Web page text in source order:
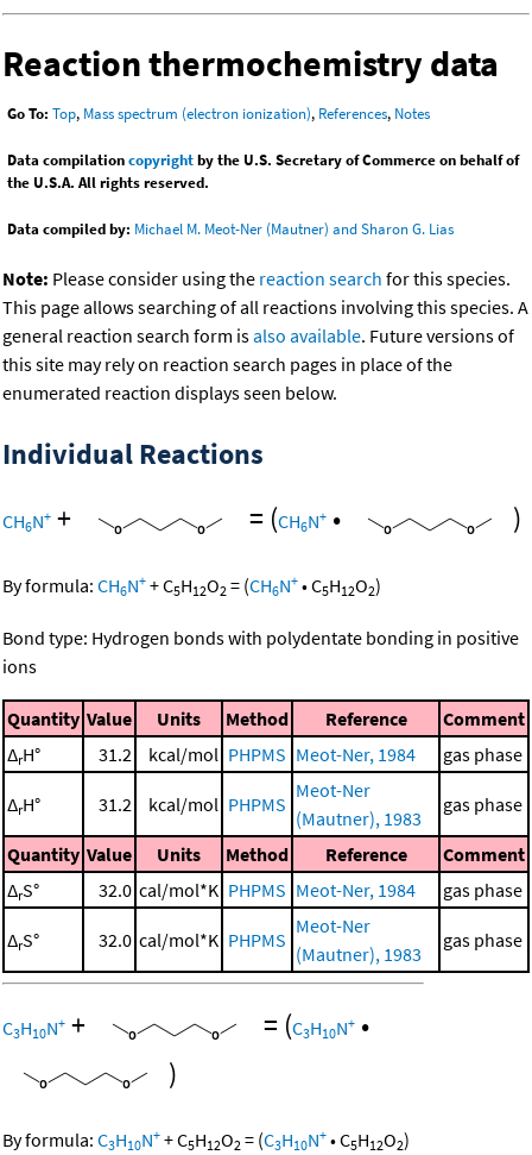
Reaction thermochemistry data
Go To: Top, Mass spectrum (electron ionization), References, Notes
Data compilationcopyrightby the U.S. Secretary of Commerce on behalf of
the U.S.A. All rights reserved.
Data compiled by: Michael M. Meot-Ner (Mautner) and Sharon G. Lias
Note: Please consider using the reaction search for this species.
This page allows searching of all reactions involving this species. A
general reaction search form isalso available. Future versions of
this site may rely on reaction search pages in place of the
enumerated reaction displays seen below.
Individual Reactions
CH6N+ + = (CH6N+ • )
By formula: CH6N+ +C5H12O2 = (CH6N+ •C5H12O2)
Bond type: Hydrogen bonds with polydentate bonding in positive
ions
Quantity Value Units Method Reference
Comment
ΔrH° 31.2 kcal/mol PHPMS Meot-Ner, 1984 gas phase
ΔrH° 31.2 kcal/mol PHPMS
Meot-Ner
(Mautner), 1983
gas phase
Quantity Value Units Method Reference
Comment
ΔrS° 32.0 cal/mol*K PHPMS Meot-Ner, 1984 gas phase
ΔrS° 32.0 cal/mol*K PHPMS
Meot-Ner
(Mautner), 1983
gas phase
C3H10N+ + = (C3H10N+ •
)
By formula: C3H10N+ +C5H12O2 = (C3H10N+ •C5H12O2)